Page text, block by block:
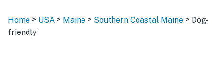
Home > USA > Maine > Southern Coastal Maine > Dog-
friendly